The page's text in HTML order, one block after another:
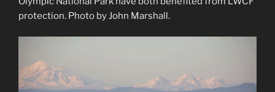
protection. Photo by John Marshall.